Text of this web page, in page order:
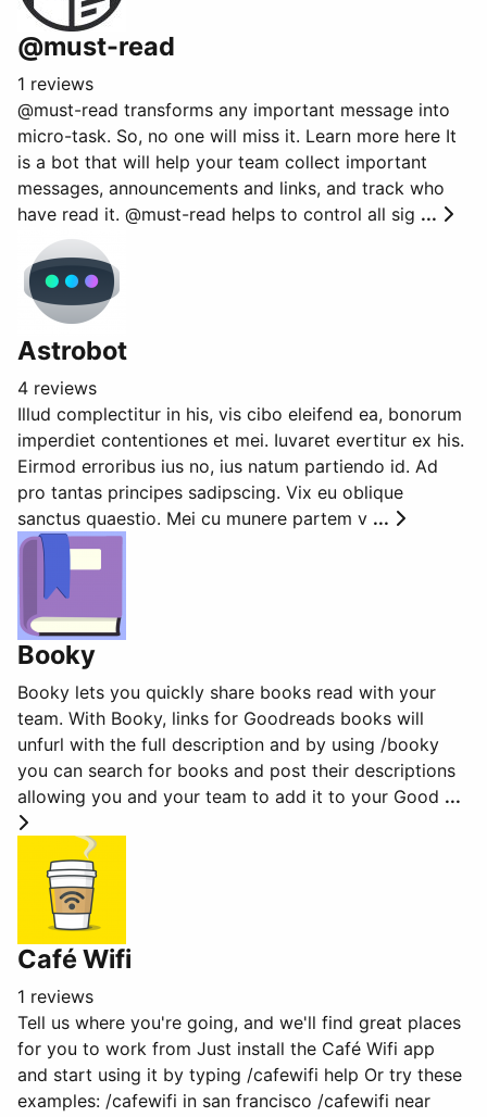
@must-read
1 reviews
@must-read transforms any important message into
micro-task. So, no one will miss it. Learn more here It
is a bot that will help your team collect important
messages, announcements and links, and track who
have read it. @must-read helps to control all sig ...
Astrobot
4 reviews
Illud complectitur in his, vis cibo eleifend ea, bonorum
imperdiet contentiones et mei. Iuvaret evertitur ex his.
Eirmod erroribus ius no, ius natum partiendo id. Ad
pro tantas principes sadipscing. Vix eu oblique
sanctus quaestio. Mei cu munere partem v ...
Booky
Booky lets you quickly share books read with your
team. With Booky, links for Goodreads books will
unfurl with the full description and by using /booky
you can search for books and post their descriptions
allowing you and your team to add it to your Good ...
Café Wifi
1 reviews
Tell us where you're going, and we'll find great places
for you to work from Just install the Café Wifi app
and start using it by typing /cafewifi help Or try these
examples: /cafewifi in san francisco /cafewifi near